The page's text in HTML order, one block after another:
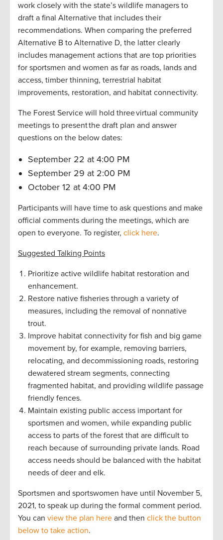
work closely with the state’s wildlife managers to
draft a final Alternative that includes their
recommendations. When comparing the preferred
Alternative B to Alternative D, the latter clearly
includes management actions that are top priorities
for sportsmen and women as far as roads, lands and
access, timber thinning, terrestrial habitat
improvements, restoration, and habitat connectivity.
The Forest Service will hold three virtual community
meetings to present the draft plan and answer
questions on the below dates:
September 22 at 4:00 PM
September 29 at 2:00 PM
October 12 at 4:00 PM
Participants will have time to ask questions and make
official comments during the meetings, which are
open to everyone. To register, click here.
Suggested Talking Points
Prioritize active wildlife habitat restoration and
enhancement.
Restore native fisheries through a variety of
measures, including the removal of nonnative
trout.
Improve habitat connectivity for fish and big game
movement by, for example, removing barriers,
relocating, and decommissioning roads, restoring
dewatered stream segments, connecting
fragmented habitat, and providing wildlife passage
friendly fences.
Maintain existing public access important for
sportsmen and women, while expanding public
access to parts of the forest that are difficult to
reach because of surrounding private lands. Road
access needs should be balanced with the habitat
needs of deer and elk.
Sportsmen and sportswomen have until November 5,
2021, to speak up during the formal comment period.
You can view the plan here and then click the button
below to take action.